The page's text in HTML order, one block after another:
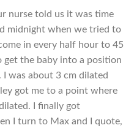
nurse told us it was time
midnight when we tried to
in every half hour to 45
get the baby into a position
was about 3 cm dilated
got me to a point where
I finally got
I turn to Max and I quote,